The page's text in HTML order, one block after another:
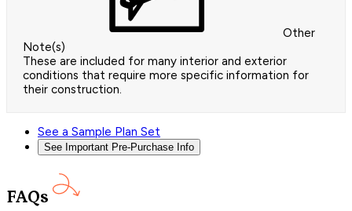
Other
Note(s)
These are included for many interior and exterior
conditions that require more specific information for
their construction.
See a Sample Plan Set
See Important Pre-Purchase Info
FAQs